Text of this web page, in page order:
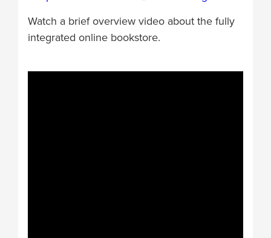
Watch a brief overview video about the fully
integrated online bookstore.